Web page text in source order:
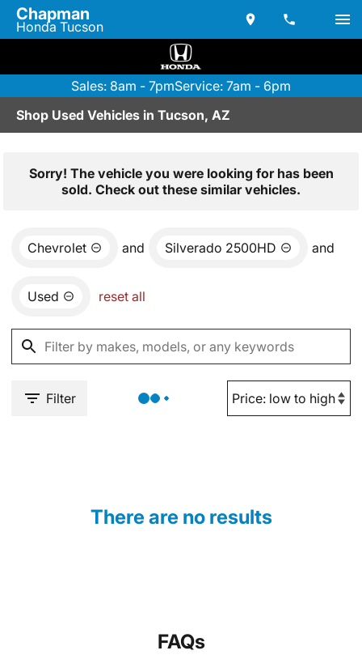
Chapman
Honda Tucson
Sales: 8am - 7pmService: 7am - 6pm
Shop Used Vehicles in Tucson, AZ
Sorry! The vehicle you were looking for has been
sold. Check out these similar vehicles.
Chevrolet and Silverado 2500HD and
Used reset all
Filter
There are no results
FAQs